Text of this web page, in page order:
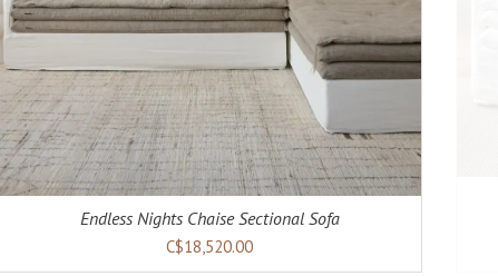
Endless Nights Chaise Sectional Sofa
C$18,520.00